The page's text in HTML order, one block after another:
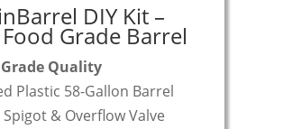
DIY Kit –
Grade Barrel
Quality
Plastic 58-Gallon Barrel
& Overflow Valve